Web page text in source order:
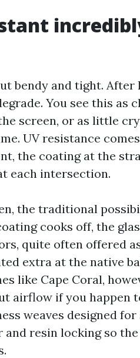
bendy and tight.
You see this as
screen, or as little
UV resistance
the coating at the
each intersection.
the traditional
cooks off, the
quite often offered
extra at the native
like Cape Coral,
airflow if you happen
weaves designed
resin locking so